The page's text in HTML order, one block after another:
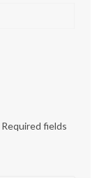
Required fields